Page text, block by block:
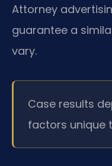
Attorney
guarantee a
vary.
Case results
factors unique